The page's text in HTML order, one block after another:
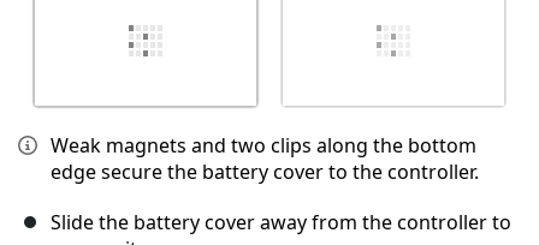
Weak magnets and two clips along the bottom
edge secure the battery cover to the controller.
Slide the battery cover away from the controller to